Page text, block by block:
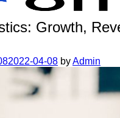
Growth,
2022-04-08 byAdmin